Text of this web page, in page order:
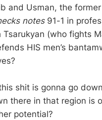
and Usman, the
notes91-1 in
Tsarukyan (who fights
HIS men’s
shit is gonna go
there in that region is
potential?